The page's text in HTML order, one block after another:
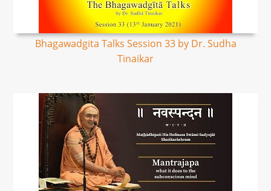
Bhagawadgita Talks Session 33 by Dr. Sudha
Tinaikar